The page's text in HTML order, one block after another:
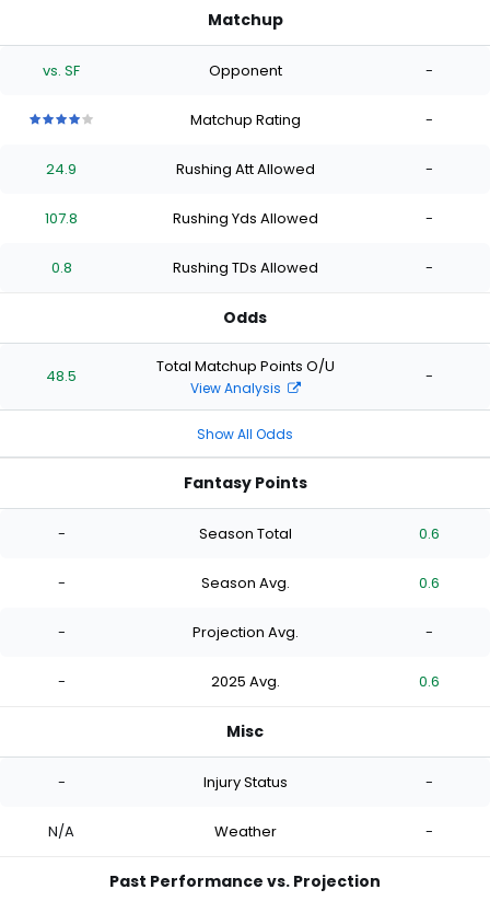
Matchup
vs. SF Opponent -
stars
of
stars
of
stars
of
stars
Matchup Rating -
24.9 Rushing Att Allowed -
107.8 Rushing Yds Allowed -
0.8 Rushing TDs Allowed -
Odds
48.5 Total Matchup Points O/U
View Analysis
-
Show All Odds
Fantasy Points
- Season Total 0.6
- Season Avg. 0.6
- Projection Avg. -
- 2025 Avg. 0.6
Misc
- Injury Status -
N/A Weather -
Past Performance vs. Projection